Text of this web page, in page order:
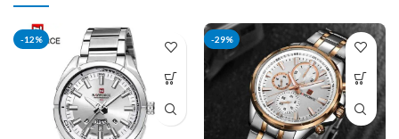
-12% -29%